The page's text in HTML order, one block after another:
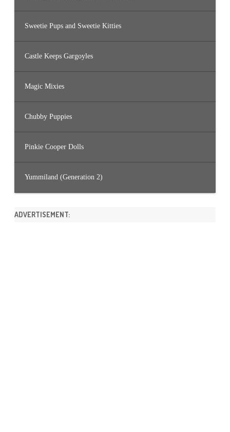
Sweetie Pups and Sweetie Kitties
Castle Keeps Gargoyles
Magic Mixies
Chubby Puppies
Pinkie Cooper Dolls
Yummiland (Generation 2)
ADVERTISEMENT: